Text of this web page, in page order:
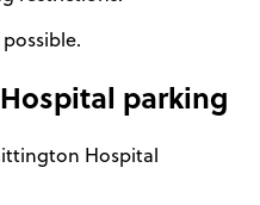
parking
Hospital